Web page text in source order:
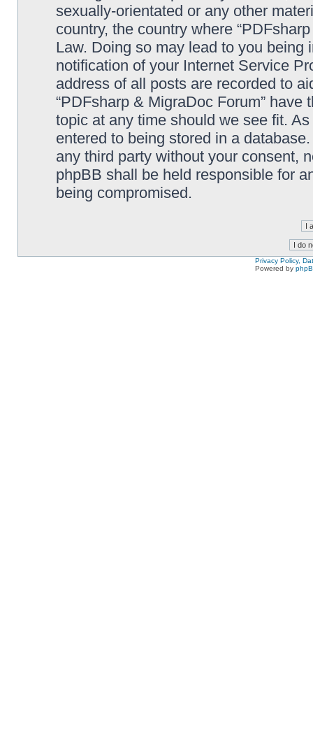
sexually-orientated or any other
country, the country where
Law. Doing so may lead to you
notification of your Internet Service
address of all posts are recorded to
“PDFsharp & MigraDoc Forum”
topic at any time should we see fit.
entered to being stored in a
any third party without your consent,
phpBB shall be held responsible for
being compromised.
Privacy Policy,
Powered by